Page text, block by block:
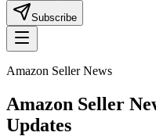
Subscribe
Amazon Seller News
Amazon Seller
Updates